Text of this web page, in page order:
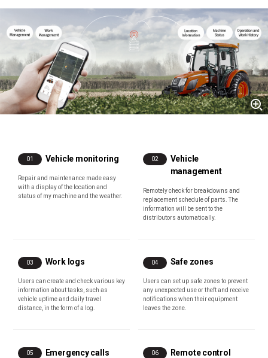
01 Vehicle monitoring
Repair and maintenance made easy
with a display of the location and
status of my machine and the weather.
02
Vehicle
management
Remotely check for breakdowns and
replacement schedule of parts. The
information will be sent to the
distributors automatically.
03 Work logs
Users can create and check various key
information about tasks, such as
vehicle uptime and daily travel
distance, in the form of a log.
04 Safe zones
Users can set up safe zones to prevent
any unexpected use or theft and receive
notifications when their equipment
leaves the zone.
05 Emergency calls 06 Remote control